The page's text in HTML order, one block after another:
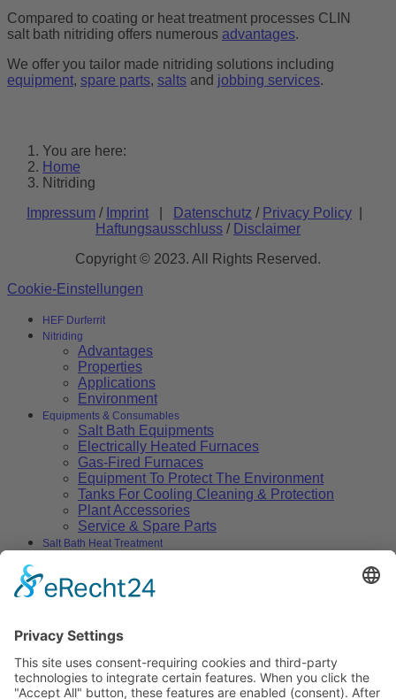
Compared to coating or heat treatment processes CLIN
salt bath nitriding offers numerous advantages.
We offer you tailor made nitriding solutions including
equipment, spare parts, salts and jobbing services.
You are here:
Home
Nitriding
Impressum / Imprint Datenschutz / Privacy Policy
Haftungsausschluss / Disclaimer
Copyright © 2023. All Rights Reserved.
Cookie-Einstellungen
HEF Durferrit
Nitriding
Advantages
Properties
Applications
Environment
Equipments & Consumables
Salt Bath Equipments
Electrically Heated Furnaces
Gas-Fired Furnaces
Equipment To Protect The Environment
Tanks For Cooling Cleaning & Protection
Plant Accessories
Service & Spare Parts
Salt Bath Heat Treatment
Environment
Nitrocarburizing
Solid Carburizing Products
Annealing & Hardening